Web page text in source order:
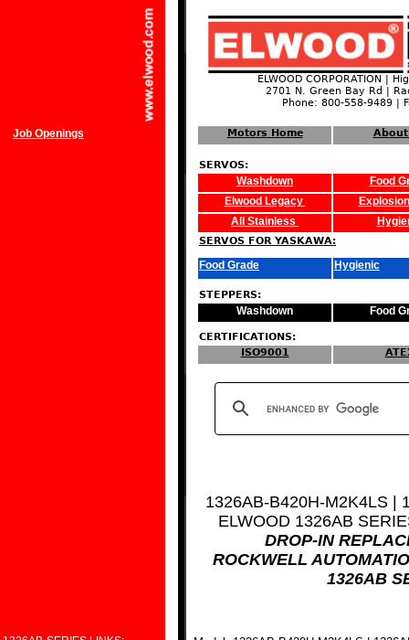
ELWOOD CORPORATION |
2701 N. Green Bay Rd |
Phone: 800-558-9489 |
Job Openings Motors Home About
SERVOS:
Washdown
Food
Elwood Legacy
All Stainless
SERVOS FOR YASKAWA:
Food Grade Hygienic
STEPPERS:
Washdown Food
CERTIFICATIONS:
ISO9001
1326AB-B420H-M2K4LS |
ELWOOD 1326AB
DROP-IN
ROCKWELL
1326AB